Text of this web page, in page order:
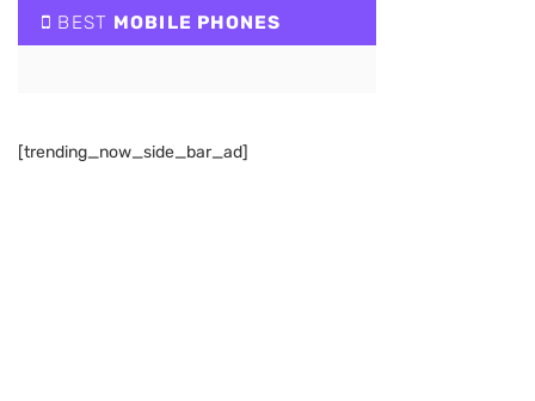
BEST MOBILE PHONES
[trending_now_side_bar_ad]